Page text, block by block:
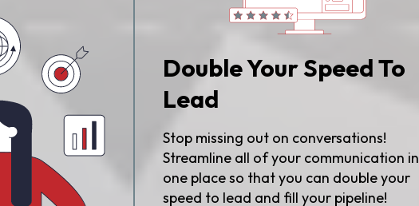
Double Your Speed To
Lead
Stop missing out on conversations!
Streamline all of your communication in
one place so that you can double your
speed to lead and fill your pipeline!